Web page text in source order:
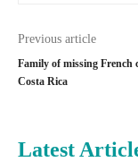
Previous article
Family of missing French
Costa Rica
Latest